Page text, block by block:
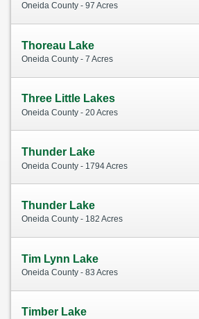
Oneida County - 97 Acres
Thoreau Lake
Oneida County - 7 Acres
Three Little Lakes
Oneida County - 20 Acres
Thunder Lake
Oneida County - 1794 Acres
Thunder Lake
Oneida County - 182 Acres
Tim Lynn Lake
Oneida County - 83 Acres
Timber Lake